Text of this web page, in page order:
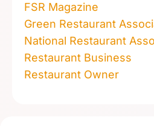
FSR Magazine
Green Restaurant
National Restaurant
Restaurant Business
Restaurant Owner